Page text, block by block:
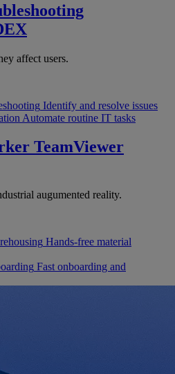
affect users.
Identify and resolve issues
Automate routine IT tasks
TeamViewer
augumented reality.
Hands-free material
Fast onboarding and